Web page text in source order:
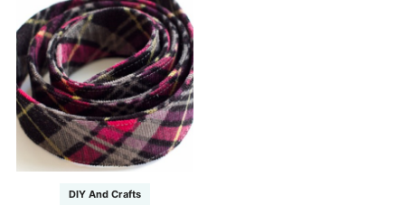
DIY And Crafts